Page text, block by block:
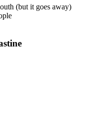
(but it goes away)